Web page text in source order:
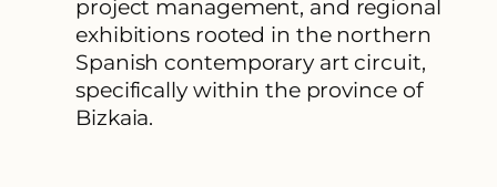
project management, and regional
exhibitions rooted in the northern
Spanish contemporary art circuit,
specifically within the province of
Bizkaia.